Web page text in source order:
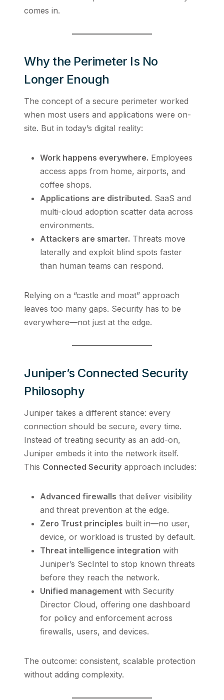
comes in.
Why the Perimeter Is No
Longer Enough
The concept of a secure perimeter worked
when most users and applications were on-
site. But in today’s digital reality:
Work happens everywhere. Employees
access apps from home, airports, and
coffee shops.
Applications are distributed. SaaS and
multi-cloud adoption scatter data across
environments.
Attackers are smarter. Threats move
laterally and exploit blind spots faster
than human teams can respond.
Relying on a “castle and moat” approach
leaves too many gaps. Security has to be
everywhere—not just at the edge.
Juniper’s Connected Security
Philosophy
Juniper takes a different stance: every
connection should be secure, every time.
Instead of treating security as an add-on,
Juniper embeds it into the network itself.
This Connected Security approach includes:
Advanced firewalls that deliver visibility
and threat prevention at the edge.
Zero Trust principles built in—no user,
device, or workload is trusted by default.
Threat intelligence integration with
Juniper’s SecIntel to stop known threats
before they reach the network.
Unified management with Security
Director Cloud, offering one dashboard
for policy and enforcement across
firewalls, users, and devices.
The outcome: consistent, scalable protection
without adding complexity.